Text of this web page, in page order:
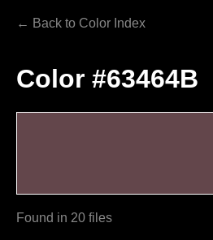
← Back to Color Index
Color #63464B
Found in 20 files